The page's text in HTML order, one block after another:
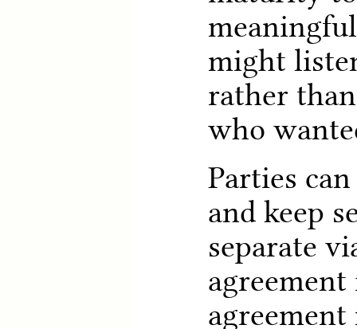
might
rather
who
Parties
and keep
separate